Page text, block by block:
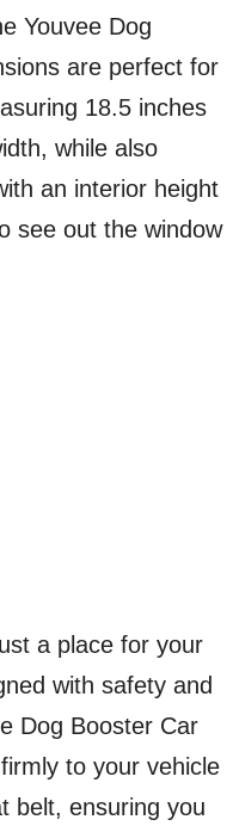
Youvee Dog
are perfect for
18.5 inches
while also
an interior height
see out the window
a place for your
with safety and
Dog Booster Car
to your vehicle
belt, ensuring you